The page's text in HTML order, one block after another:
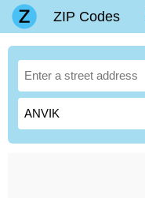
ZIP Codes